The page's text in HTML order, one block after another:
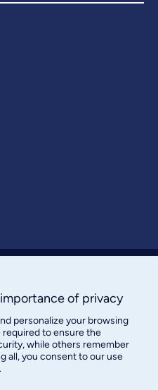
of privacy
personalize your browsing
required to ensure the
while others remember
all, you consent to our use